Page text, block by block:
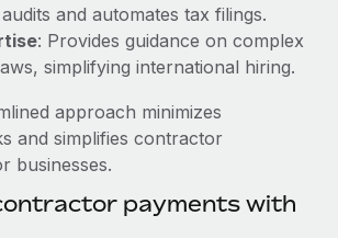
entities are key to maintaining
continues to expand in response
and automates tax filings.
: Provides guidance on complex
simplifying international hiring.
approach minimizes
and simplifies contractor
businesses.
payments with